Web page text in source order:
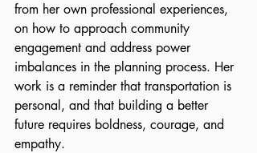
from her own professional experiences,
on how to approach community
engagement and address power
imbalances in the planning process. Her
work is a reminder that transportation is
personal, and that building a better
future requires boldness, courage, and
empathy.